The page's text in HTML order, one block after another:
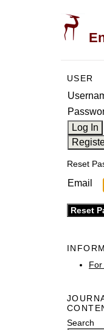
USER
Reset
Email
For
Search